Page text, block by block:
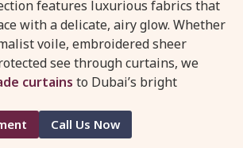
features luxurious fabrics that
with a delicate, airy glow. Whether
voile, embroidered sheer
see through curtains, we
curtains to Dubai’s bright
Call Us Now